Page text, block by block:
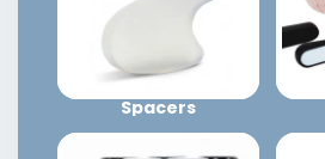
Spacers